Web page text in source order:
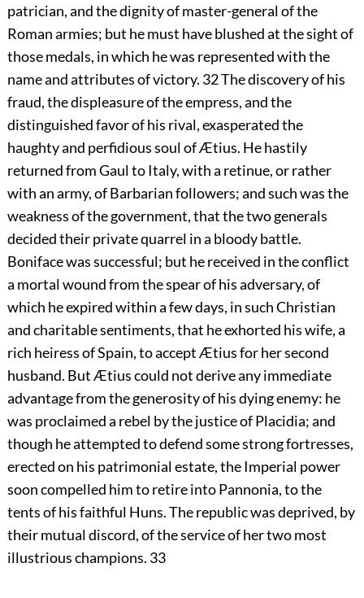
patrician, and the dignity of master-general of the
Roman armies; but he must have blushed at the sight of
those medals, in which he was represented with the
name and attributes of victory. 32The discovery of his
fraud, the displeasure of the empress, and the
distinguished favor of his rival, exasperated the
haughty and perfidious soul of Ætius. He hastily
returned from Gaul to Italy, with a retinue, or rather
with an army, of Barbarian followers; and such was the
weakness of the government, that the two generals
decided their private quarrel in a bloody battle.
Boniface was successful; but he received in the conflict
a mortal wound from the spear of his adversary, of
which he expired within a few days, in such Christian
and charitable sentiments, that he exhorted his wife, a
rich heiress of Spain, to accept Ætius for her second
husband. But Ætius could not derive any immediate
advantage from the generosity of his dying enemy: he
was proclaimed a rebel by the justice of Placidia; and
though he attempted to defend some strong fortresses,
erected on his patrimonial estate, the Imperial power
soon compelled him to retire into Pannonia, to the
tents of his faithful Huns. The republic was deprived, by
their mutual discord, of the service of her two most
illustrious champions. 33